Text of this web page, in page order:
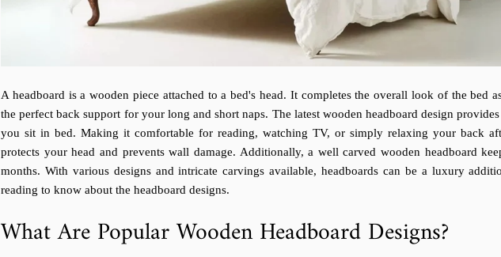
A headboard is a wooden piece attached to a bed's head. It completes the overall look of the bed
the perfect back support for your long and short naps. The latest wooden headboard design
you sit in bed. Making it comfortable for reading, watching TV, or simply relaxing your back
protects your head and prevents wall damage. Additionally, a well carved wooden headboard
months. With various designs and intricate carvings available, headboards can be a luxury
reading to know about the headboard designs.
What Are Popular Wooden Headboard Designs?